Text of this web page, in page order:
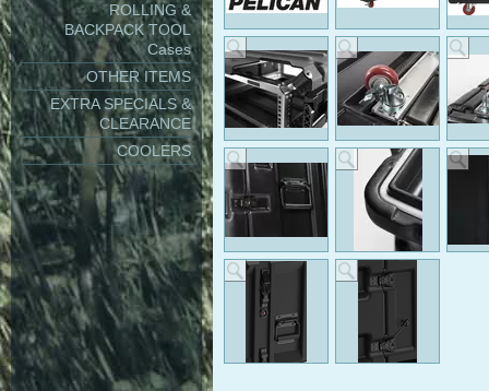
ROLLING &
BACKPACK TOOL
Cases
OTHER ITEMS
EXTRA SPECIALS &
CLEARANCE
COOLERS